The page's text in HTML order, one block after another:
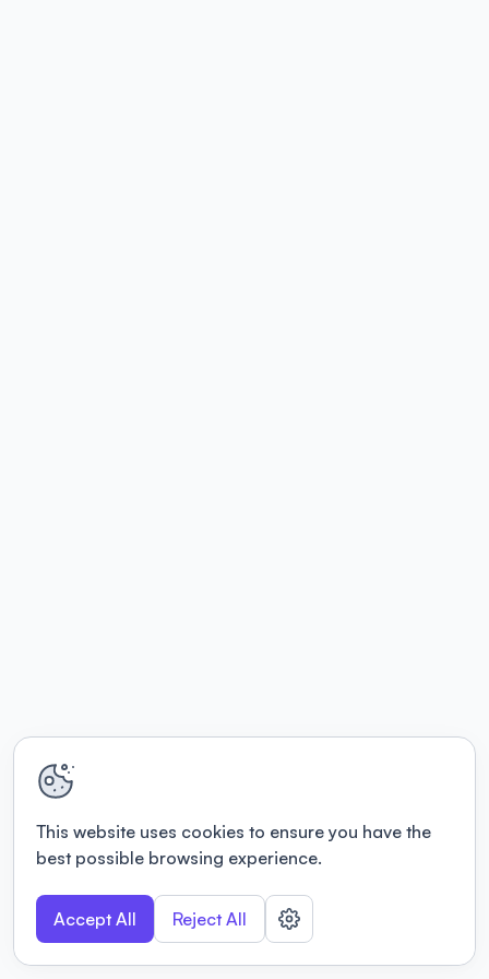
This website uses cookies to ensure you have the
best possible browsing experience.
Accept All Reject All